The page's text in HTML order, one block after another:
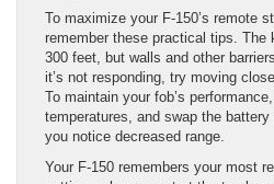
To maximize your F-150’s remote
remember these practical tips. The
300 feet, but walls and other
it’s not responding, try moving
To maintain your fob’s
temperatures, and swap the
you notice decreased range.
Your F-150 remembers your most